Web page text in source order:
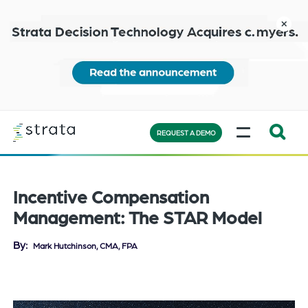
main
content
more
close
Expand
bar
REQUEST A DEMO
MENU
Incentive Compensation
Management: The STAR Model
By Mark Hutchinson, CMA, FPA